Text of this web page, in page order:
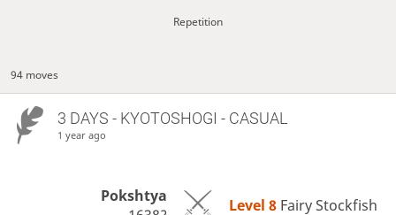
Repetition
94 moves
3 DAYS - KYOTOSHOGI - CASUAL
1 year ago
Pokshtya
Level 8 Fairy Stockfish